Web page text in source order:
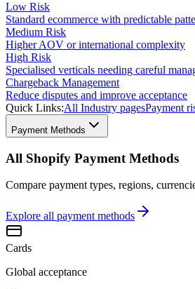
Low Risk
Standard ecommerce with predictable
Medium Risk
Higher AOV or international complexity
High Risk
Specialised verticals needing careful
Chargeback Management
Reduce disputes and improve acceptance
Quick Links:All Industry pagesPayment
Payment Methods
All Shopify Payment Methods
Compare payment types, regions,
Explore all payment methods
Cards
Global acceptance